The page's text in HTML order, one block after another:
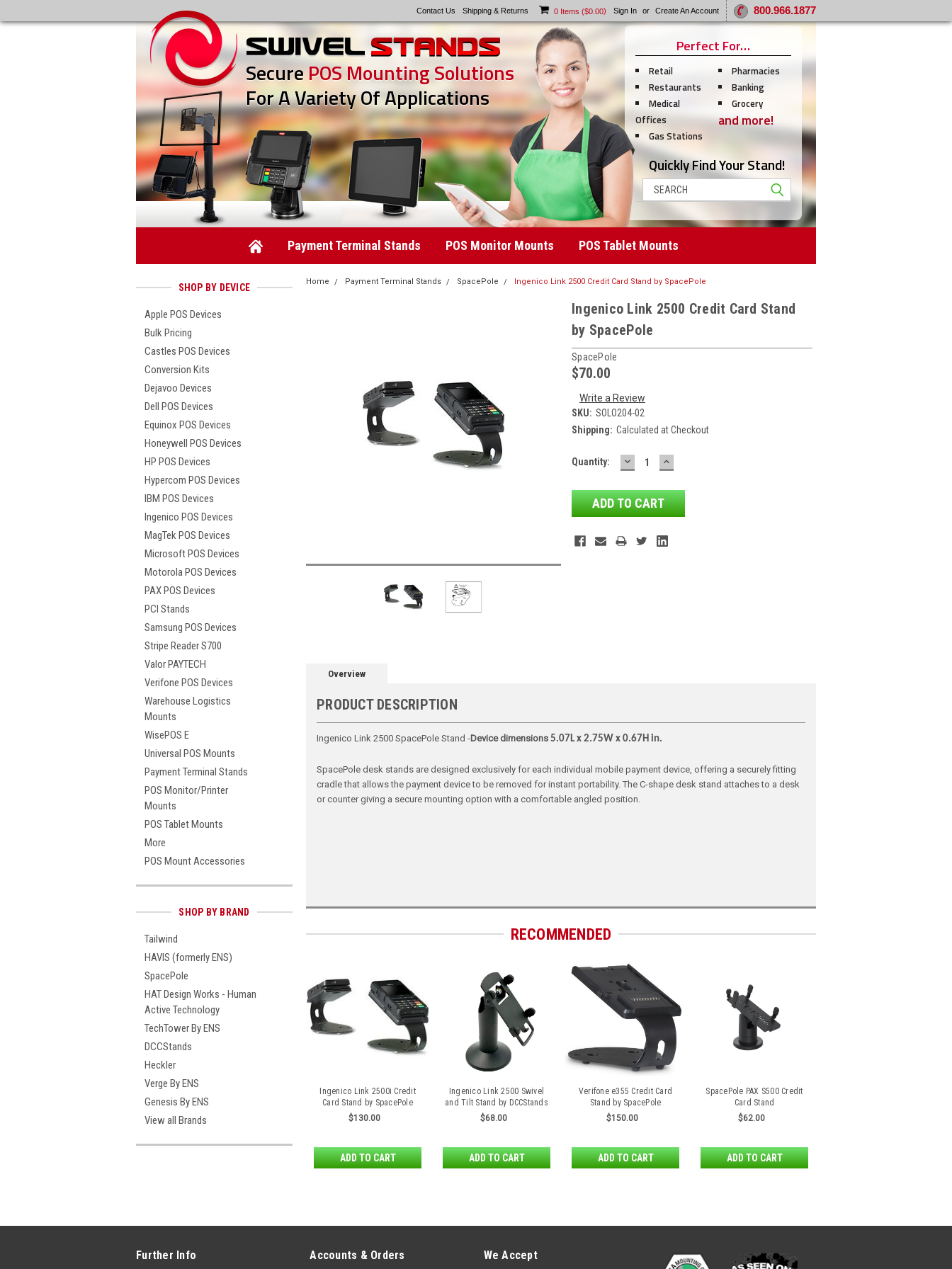
Contact Us Shipping & Returns 0 Items ($0.00) Sign In or Create An Account 800.966.1877
SecurePOS Mounting Solutions
For A Variety Of Applications
Perfect For…
Retail
Restaurants
Medical
Offices
Gas Stations
Pharmacies
Banking
Grocery
and more!
Quickly Find Your Stand!
Search
Payment Terminal Stands POS Monitor Mounts POS Tablet Mounts
SHOP BY DEVICE
Apple POS Devices
Bulk Pricing
Castles POS Devices
Conversion Kits
Dejavoo Devices
Dell POS Devices
Equinox POS Devices
Honeywell POS Devices
HP POS Devices
Hypercom POS Devices
IBM POS Devices
Ingenico POS Devices
MagTek POS Devices
Microsoft POS Devices
Motorola POS Devices
PAX POS Devices
PCI Stands
Samsung POS Devices
Stripe Reader S700
Valor PAYTECH
Verifone POS Devices
Warehouse Logistics
Mounts
WisePOS E
Universal POS Mounts
Payment Terminal Stands
POS Monitor/Printer
Mounts
POS Tablet Mounts
More
POS Mount Accessories
SHOP BY BRAND
Tailwind
HAVIS (formerly ENS)
SpacePole
HAT Design Works - Human
Active Technology
TechTower By ENS
DCCStands
Heckler
Verge By ENS
Genesis By ENS
View all Brands
Home Payment Terminal Stands SpacePole Ingenico Link 2500 Credit Card Stand by SpacePole
Ingenico Link 2500 Credit Card Stand
by SpacePole
SpacePole
$70.00
Write a Review
SKU: SOLO204-02
Shipping: Calculated at Checkout
Current
Quantity: DECREASE
QUANTITY:
INCREASE
QUANTITY:
Overview
PRODUCT DESCRIPTION
Ingenico Link 2500 SpacePole Stand -Device dimensions 5.07L x 2.75W x 0.67H in.
SpacePole desk stands are designed exclusively for each individual mobile payment device, offering a securely fitting
cradle that allows the payment device to be removed for instant portability. The C-shape desk stand attaches to a desk
or counter giving a secure mounting option with a comfortable angled position.
RECOMMENDED
Ingenico Link 2500i Credit
Card Stand by SpacePole
$130.00
ADD TO CART
Ingenico Link 2500 Swivel
and Tilt Stand by DCCStands
$68.00
ADD TO CART
Verifone e355 Credit Card
Stand by SpacePole
$150.00
ADD TO CART
SpacePole PAX S500 Credit
Card Stand
$62.00
ADD TO CART
Further Info Accounts & Orders We Accept